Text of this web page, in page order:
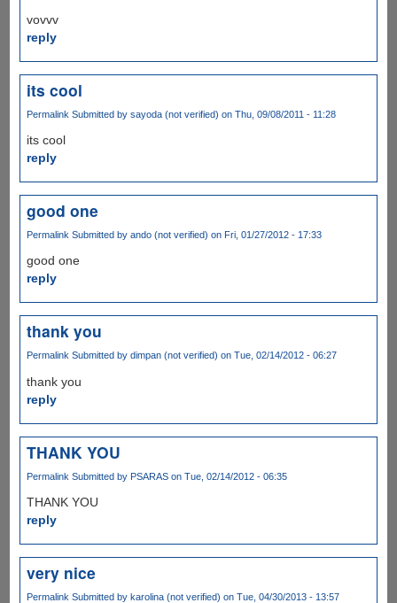
vovvv
reply
its cool
Permalink Submitted by sayoda (not verified) on Thu, 09/08/2011 - 11:28
its cool
reply
good one
Permalink Submitted by ando (not verified) on Fri, 01/27/2012 - 17:33
good one
reply
thank you
PermalinkSubmitted by dimpan (not verified) on Tue, 02/14/2012 - 06:27
thank you
reply
THANK YOU
Permalink Submitted by PSARASon Tue, 02/14/2012 - 06:35
THANK YOU
reply
very nice
Permalink Submitted by karolina (not verified) on Tue, 04/30/2013 - 13:57